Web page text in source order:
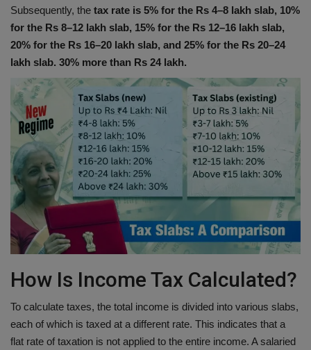
Subsequently, the tax rate is 5% for the Rs 4–8 lakh slab, 10%
for the Rs 8–12 lakh slab, 15% for the Rs 12–16 lakh slab,
20% for the Rs 16–20 lakh slab, and 25% for the Rs 20–24
lakh slab. 30% more than Rs 24 lakh.
How Is Income Tax Calculated?
To calculate taxes, the total income is divided into various slabs,
each of which is taxed at a different rate. This indicates that a
flat rate of taxation is not applied to the entire income. A salaried